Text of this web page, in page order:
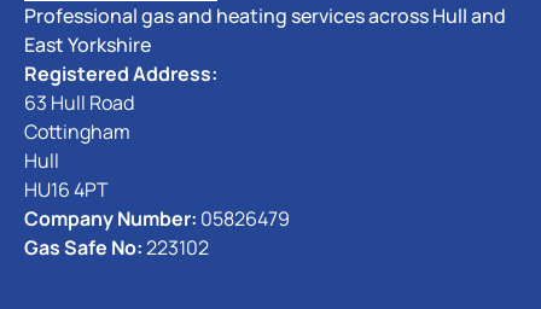
Professional gas and heating services across Hull and
East Yorkshire
Registered Address:
63 Hull Road
Cottingham
Hull
HU16 4PT
Company Number: 05826479
Gas Safe No:223102